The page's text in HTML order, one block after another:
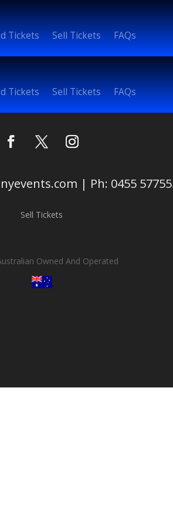
Tickets Sell Tickets FAQs
Tickets Sell Tickets FAQs
| Ph: 0455
Sell Tickets
Owned And Operated